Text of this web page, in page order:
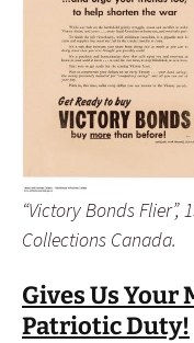
“Victory Bonds Flier”,
Collections Canada.
Gives Us Your
Patriotic Duty!